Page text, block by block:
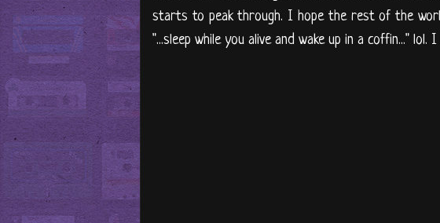
starts to peak through. I hope the rest of the
"...sleep while you alive and wake up in a coffin..."